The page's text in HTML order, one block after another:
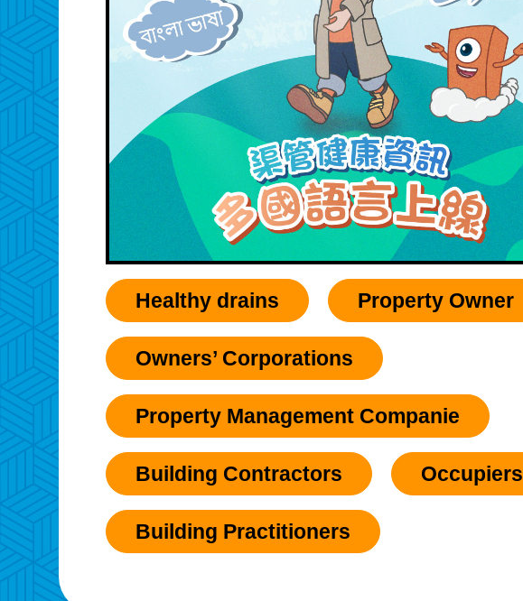
Healthy drains Property Owner
Owners’ Corporations
Property Management Companie
Building Contractors Occupiers
Building Practitioners